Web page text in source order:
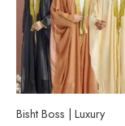
Bisht Boss | Luxury